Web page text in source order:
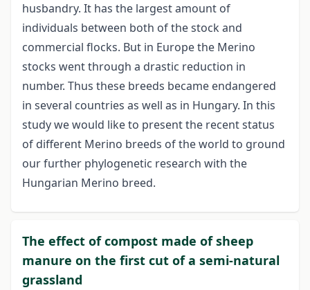
husbandry. It has the largest amount of
individuals between both of the stock and
commercial flocks. But in Europe the Merino
stocks went through a drastic reduction in
number. Thus these breeds became endangered
in several countries as well as in Hungary. In this
study we would like to present the recent status
of different Merino breeds of the world to ground
our further phylogenetic research with the
Hungarian Merino breed.
The effect of compost made of sheep
manure on the first cut of a semi-natural
grassland